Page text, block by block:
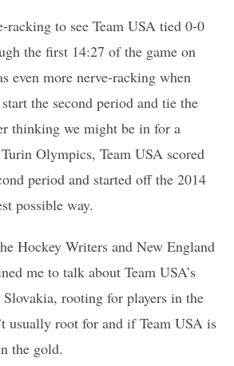
racking to see Team USA tied 0-0
the first 14:27 of the game on
even more nerve-racking when
the second period and tie the
thinking we might be in for a
Olympics, Team USA scored
period and started off the 2014
possible way.
Hockey Writers and New England
me to talk about Team USA’s
rooting for players in the
usually root for and if Team USA is
the gold.